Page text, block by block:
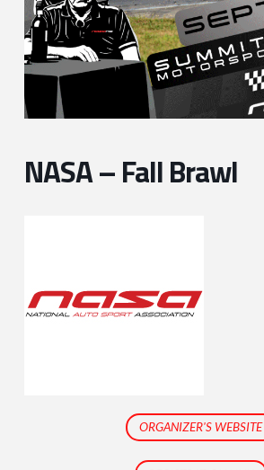
NASA – Fall Brawl
ORGANIZER'S WEBSITE